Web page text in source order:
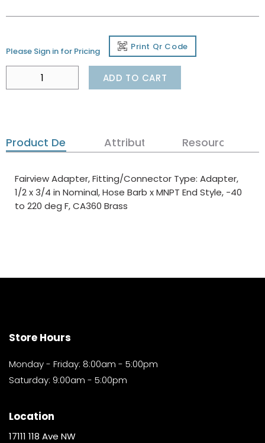
Please Sign in for Pricing Print Qr Code
ADD TO CART
Product Details Attributes Resources
Fairview Adapter, Fitting/Connector Type: Adapter,
1/2 x 3/4 in Nominal, Hose Barb x MNPT End Style, -40
to 220 deg F, CA360 Brass
Store Hours
Monday - Friday: 8:00am - 5:00pm
Saturday: 9:00am - 5:00pm
Location
17111 118 Ave NW